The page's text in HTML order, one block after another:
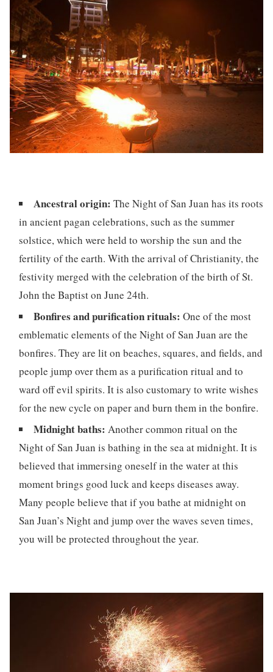
Ancestral origin: The Night of San Juan has its roots
in ancient pagan celebrations, such as the summer
solstice, which were held to worship the sun and the
fertility of the earth. With the arrival of Christianity, the
festivity merged with the celebration of the birth of St.
John the Baptist on June 24th.
Bonfires and purification rituals: One of the most
emblematic elements of the Night of San Juan are the
bonfires. They are lit on beaches, squares, and fields, and
people jump over them as a purification ritual and to
ward off evil spirits. It is also customary to write wishes
for the new cycle on paper and burn them in the bonfire.
Midnight baths: Another common ritual on the
Night of San Juan is bathing in the sea at midnight. It is
believed that immersing oneself in the water at this
moment brings good luck and keeps diseases away.
Many people believe that if you bathe at midnight on
San Juan’s Night and jump over the waves seven times,
you will be protected throughout the year.